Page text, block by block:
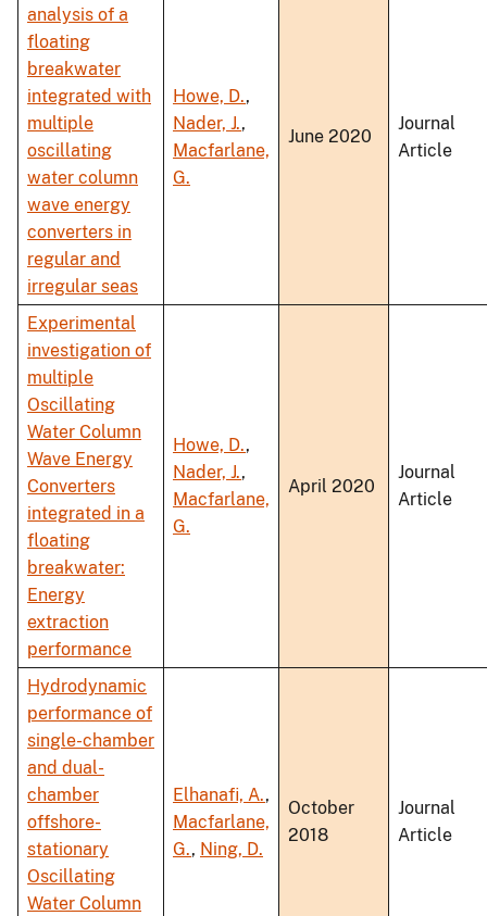
analysis of a
floating
breakwater
integrated with
multiple
oscillating
water column
wave energy
converters in
regular and
irregular seas
Howe, D.,
Nader, J.,
Macfarlane,
G.
June 2020
Journal
Article
Experimental
investigation of
multiple
Oscillating
Water Column
Wave Energy
Converters
integrated in a
floating
breakwater:
Energy
extraction
performance
Howe, D.,
Nader, J.,
Macfarlane,
G.
April 2020
Journal
Article
Hydrodynamic
performance of
single-chamber
and dual-
chamber
offshore-
stationary
Oscillating
Water Column
Elhanafi, A.,
Macfarlane,
G., Ning, D.
October
2018
Journal
Article